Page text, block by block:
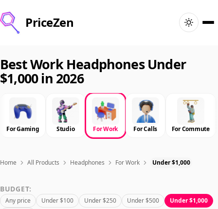
PriceZen
Search
Best Products
Deals
Articles
Sign In
Best Work Headphones Under
$1,000 in 2026
For Gaming Studio For Work For Calls For Commute
Home All Products Headphones For Work Under $1,000
BUDGET:
Any price Under $100 Under $250 Under $500
Under $1,000